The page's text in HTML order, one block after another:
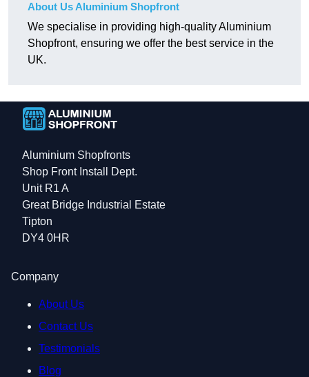
About Us Aluminium Shopfront
We specialise in providing high-quality Aluminium
Shopfront, ensuring we offer the best service in the
UK.
Aluminium Shopfronts
Shop Front Install Dept.
Unit R1 A
Great Bridge Industrial Estate
Tipton
DY4 0HR
Company
About Us
Contact Us
Testimonials
Blog